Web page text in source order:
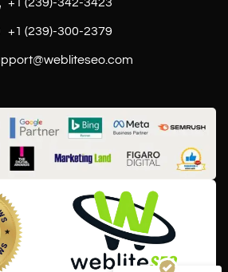
+1 (239)-300-2379
Customer reviews and experiences for
100
%
Recommended on
ProvenExpert.com
EXCELLENT